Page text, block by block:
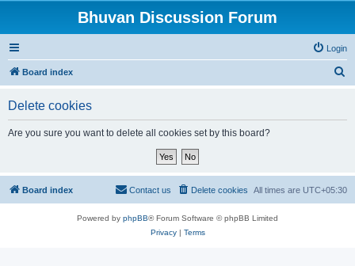
Bhuvan Discussion Forum
Login
Board index
Delete cookies
Are you sure you want to delete all cookies set by this board?
Board index All times are UTC+05:30
Delete cookies
Contact us
Powered by phpBB® Forum Software © phpBB Limited
Privacy| Terms